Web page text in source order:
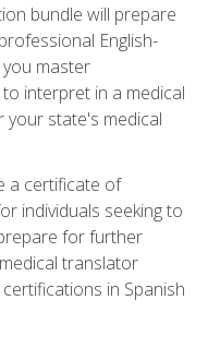
bundle will prepare
English-
master
interpret in a medical
state's medical
a certificate of
individuals seeking to
for further
translator
in Spanish